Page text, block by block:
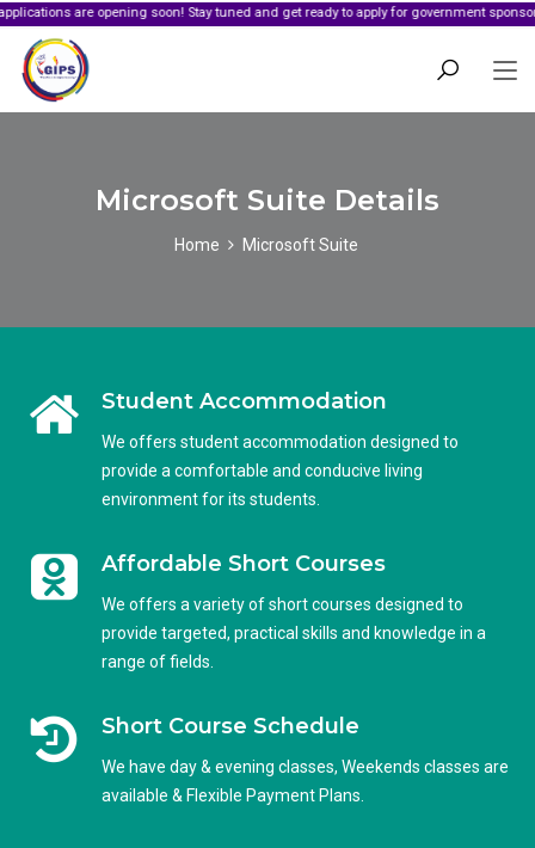
are opening soon! Stay tuned and get ready to apply for government sponsorship.
Microsoft Suite Details
Home Microsoft Suite
Student Accommodation
We offers student accommodation designed to
provide a comfortable and conducive living
environment for its students.
Affordable Short Courses
We offers a variety of short courses designed to
provide targeted, practical skills and knowledge in a
range of fields.
Short Course Schedule
We have day & evening classes, Weekends classes are
available & Flexible Payment Plans.